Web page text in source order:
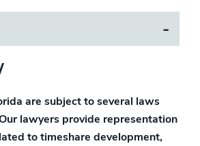
are subject to several laws
lawyers provide representation
to timeshare development,